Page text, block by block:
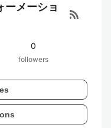
ーメーショ
rss_feed
0
followers